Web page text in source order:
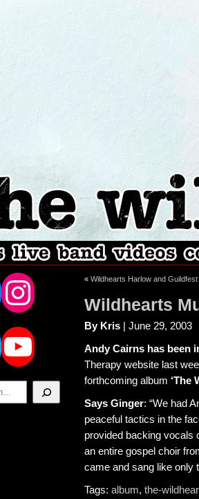
Facebook
Instagram
Twitter
YouTube
« Wildhearts Harlow and
Wildhearts
By Kris | June 29, 2003
Andy Cairns has been
Therapy website last
forthcoming album ‘The
Says Ginger: “We had
peaceful tactics in the
provided backing vocals
an entire gospel choir
came and sang like only
Tags: album, the-